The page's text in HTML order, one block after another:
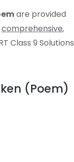
are provided
comprehensive,
Class 9 Solutions
(Poem)